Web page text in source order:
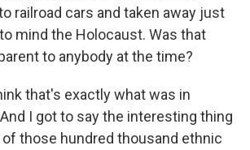
railroad cars and taken away just
mind the Holocaust. Was that
to anybody at the time?
that's exactly what was in
I got to say the interesting thing
those hundred thousand ethnic